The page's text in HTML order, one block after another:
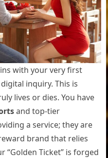
with your very first
inquiry. This is
lives or dies. You have
and top-tier
a service; they are
brand that relies
“Golden Ticket” is forged